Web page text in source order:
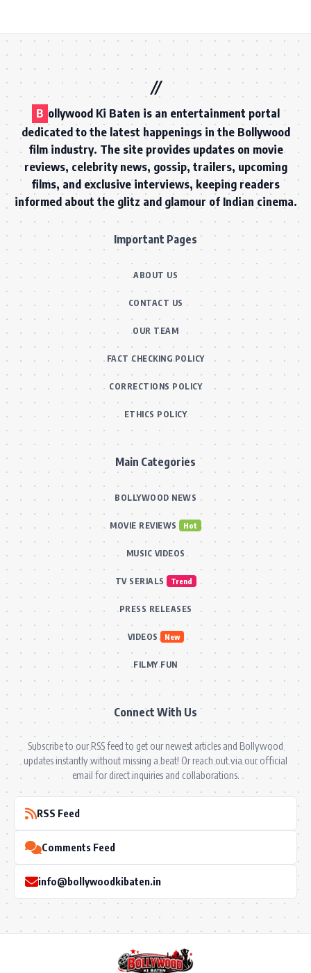
B ollywood Ki Baten is an entertainment portal
dedicated to the latest happenings in the Bollywood
film industry. The site provides updates on movie
reviews, celebrity news, gossip, trailers, upcoming
films, and exclusive interviews, keeping readers
informed about the glitz and glamour of Indian cinema.
Important Pages
ABOUT US
CONTACT US
OUR TEAM
FACT CHECKING POLICY
CORRECTIONS POLICY
ETHICS POLICY
Main Categories
BOLLYWOOD NEWS
MOVIE REVIEWS Hot
MUSIC VIDEOS
TV SERIALS Trend
PRESS RELEASES
VIDEOS New
FILMY FUN
Connect With Us
Subscribe to our RSS feed to get our newest articles and Bollywood
updates instantly without missing a beat! Or reach out via our official
email for direct inquiries and collaborations.
RSS Feed
Comments Feed
info@bollywoodkibaten.in